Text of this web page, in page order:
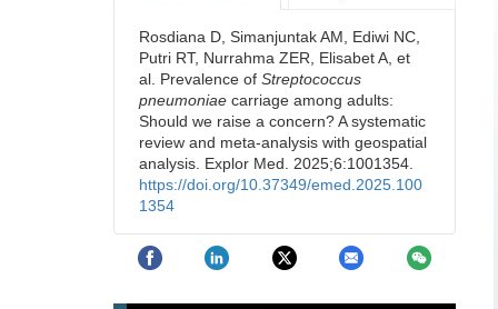
Rosdiana D, Simanjuntak AM, Ediwi NC,
Putri RT, Nurrahma ZER, Elisabet A, et
al. Prevalence of Streptococcus
pneumoniae carriage among adults:
Should we raise a concern? A systematic
review and meta-analysis with geospatial
analysis. Explor Med. 2025;6:1001354.
https://doi.org/10.37349/emed.2025.100
1354